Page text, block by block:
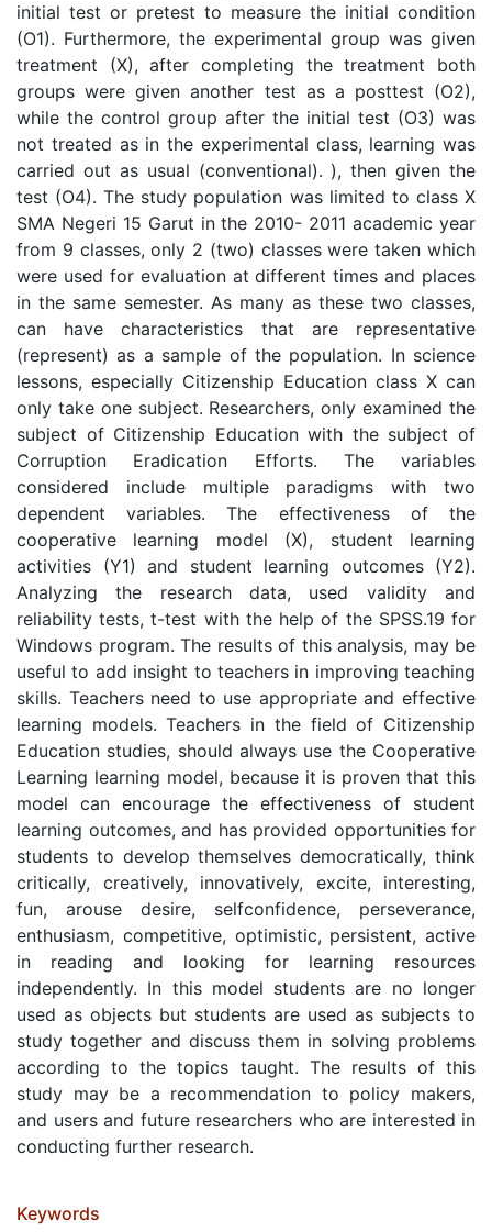
initial test or pretest to measure the initial condition
(O1). Furthermore, the experimental group was given
treatment (X), after completing the treatment both
groups were given another test as a posttest (O2),
while the control group after the initial test (O3) was
not treated as in the experimental class, learning was
carried out as usual (conventional). ), then given the
test (O4). The study population was limited to class X
SMA Negeri 15 Garut in the 2010- 2011 academic year
from 9 classes, only 2 (two) classes were taken which
were used for evaluation at different times and places
in the same semester. As many as these two classes,
can have characteristics that are representative
(represent) as a sample of the population. In science
lessons, especially Citizenship Education class X can
only take one subject. Researchers, only examined the
subject of Citizenship Education with the subject of
Corruption Eradication Efforts. The variables
considered include multiple paradigms with two
dependent variables. The effectiveness of the
cooperative learning model (X), student learning
activities (Y1) and student learning outcomes (Y2).
Analyzing the research data, used validity and
reliability tests, t-test with the help of the SPSS.19 for
Windows program. The results of this analysis, may be
useful to add insight to teachers in improving teaching
skills. Teachers need to use appropriate and effective
learning models. Teachers in the field of Citizenship
Education studies, should always use the Cooperative
Learning learning model, because it is proven that this
model can encourage the effectiveness of student
learning outcomes, and has provided opportunities for
students to develop themselves democratically, think
critically, creatively, innovatively, excite, interesting,
fun, arouse desire, selfconfidence, perseverance,
enthusiasm, competitive, optimistic, persistent, active
in reading and looking for learning resources
independently. In this model students are no longer
used as objects but students are used as subjects to
study together and discuss them in solving problems
according to the topics taught. The results of this
study may be a recommendation to policy makers,
and users and future researchers who are interested in
conducting further research.
Keywords